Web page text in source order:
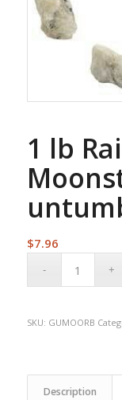
1 lb
$7.96
SKU: GUMOORB
Description